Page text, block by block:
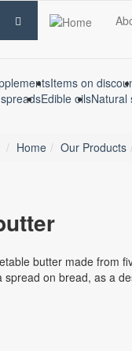
Items on
Edible oilsNatural
Home Our Products
butter made from
spread on bread, as a